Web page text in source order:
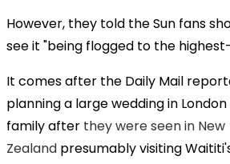
However, they told the Sun fans
see it "being flogged to the
It comes after the Daily Mail
planning a large wedding in
family after they were seen in New
Zealand presumably visiting